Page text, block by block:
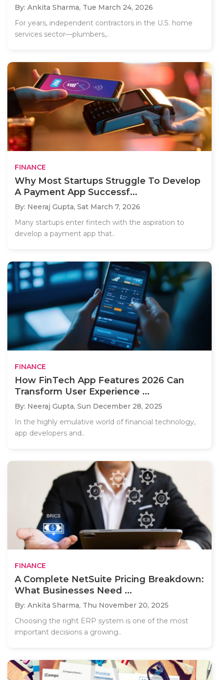
By: Ankita Sharma, Tue March 24, 2026
For years, independent contractors in the U.S. home
services sector—plumbers,..
FINANCE
Why Most Startups Struggle To Develop
A Payment App Successf...
By: Neeraj Gupta, Sat March 7, 2026
Many startups enter fintech with the aspiration to
develop a payment app that..
FINANCE
How FinTech App Features 2026 Can
Transform User Experience ...
By: Neeraj Gupta, Sun December 28, 2025
In the highly emulative world of financial technology,
app developers and..
FINANCE
A Complete NetSuite Pricing Breakdown:
What Businesses Need ...
By: Ankita Sharma, Thu November 20, 2025
Choosing the right ERP system is one of the most
important decisions a growing..